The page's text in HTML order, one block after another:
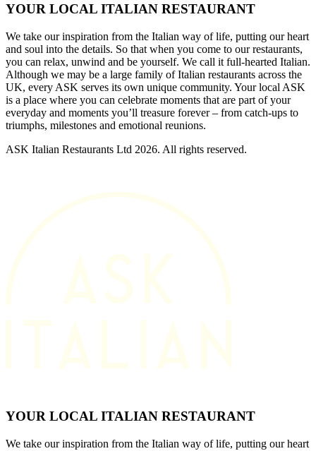
YOUR LOCAL ITALIAN RESTAURANT
We take our inspiration from the Italian way of life, putting our heart
and soul into the details. So that when you come to our restaurants,
you can relax, unwind and be yourself. We call it full-hearted Italian.
Although we may be a large family of Italian restaurants across the
UK, every ASK serves its own unique community. Your local ASK
is a place where you can celebrate moments that are part of your
everyday and moments you’ll treasure forever – from catch-ups to
triumphs, milestones and emotional reunions.
ASK Italian Restaurants Ltd 2026. All rights reserved.
YOUR LOCAL ITALIAN RESTAURANT
We take our inspiration from the Italian way of life, putting our heart